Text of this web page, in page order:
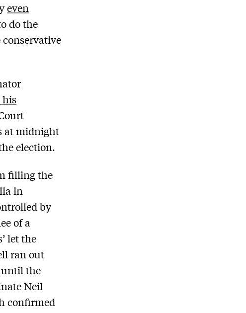
even
do the
at midnight
election.
filling the
in
by
of a
let the
ran out
until the
Neil
confirmed